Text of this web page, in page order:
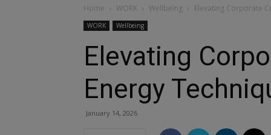
Home WORK Wellbeing Elevating Corporate
WORK Wellbeing
Elevating
Energy
January 14, 2026